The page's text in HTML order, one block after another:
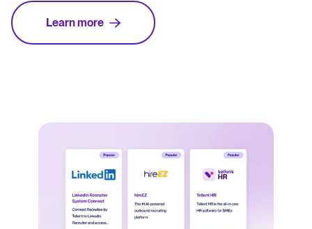
Learn more